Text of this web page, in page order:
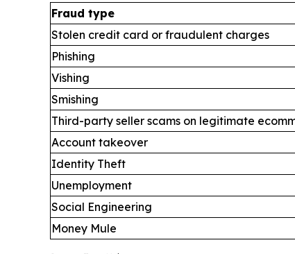
Fraud type
Stolen credit card or fraudulent charges
Phishing
Vishing
Smishing
Third-party seller scams on legitimate
Account takeover
Identity Theft
Unemployment
Social Engineering
Money Mule